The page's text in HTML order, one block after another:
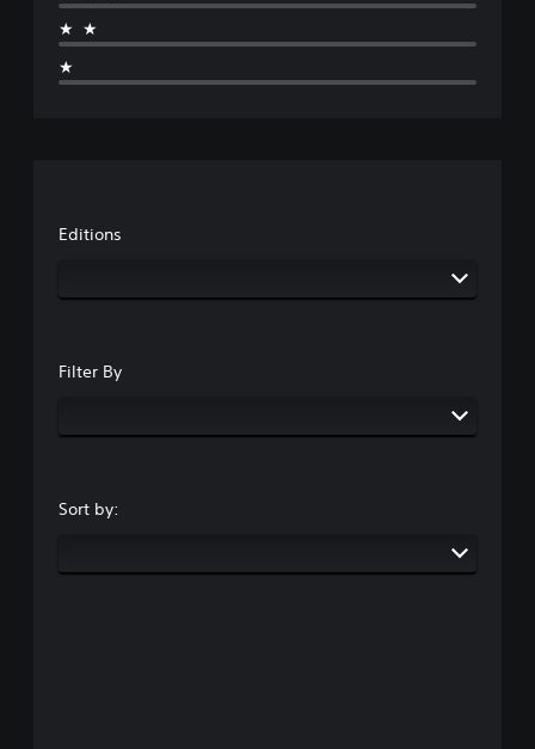
★★
★
Editions
Filter By
Sort by: